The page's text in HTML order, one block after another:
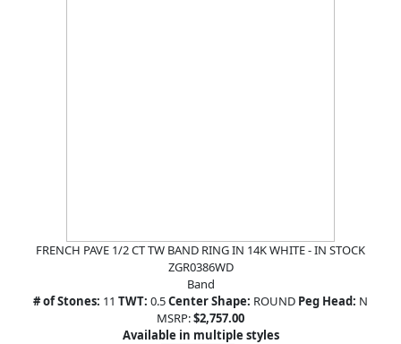
FRENCH PAVE 1/2 CT TW BAND RING IN 14K WHITE - IN STOCK
ZGR0386WD
Band
# of Stones: 11 TWT: 0.5Center Shape: ROUND Peg Head: N
MSRP:$2,757.00
Available in multiple styles